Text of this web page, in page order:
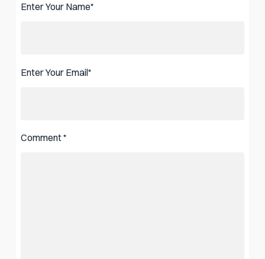
Enter Your Name*
Enter Your Email*
Comment*